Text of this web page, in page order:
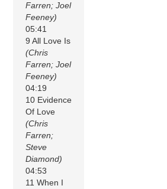
Farren; Joel
Feeney)
05:41
9 All Love Is
(Chris
Farren; Joel
Feeney)
04:19
10 Evidence
Of Love
(Chris
Farren;
Steve
Diamond)
04:53
11 When I